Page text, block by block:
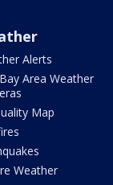
Alerts
Area Weather
Map
Weather